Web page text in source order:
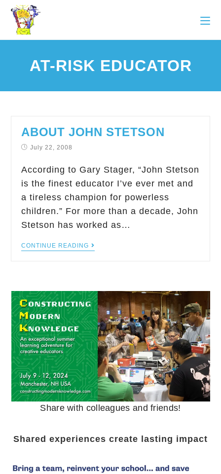
AT-RISK EDUCATOR
ABOUT JOHN STETSON
July 22, 2008
According to Gary Stager, “John Stetson
is the finest educator I’ve ever met and
a tireless champion for powerless
children.” For more than a decade, John
Stetson has worked as…
CONTINUE READING
Share with colleagues and friends!
Shared experiences create lasting impact